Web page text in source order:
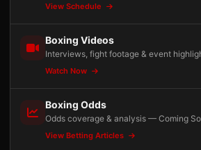
View Schedule
Boxing Videos
Interviews, fight footage & event
Watch Now
Boxing Odds
Odds coverage & analysis — Coming
View Betting Articles